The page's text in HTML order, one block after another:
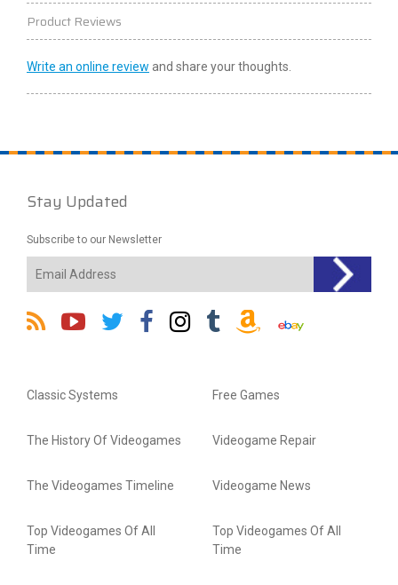
Product Reviews
Write an online review and share your thoughts.
Stay Updated
Subscribe to our Newsletter
Classic Systems
The History Of Videogames
The Videogames Timeline
Top Videogames Of All
Time
Free Games
Videogame Repair
Videogame News
Top Videogames Of All
Time